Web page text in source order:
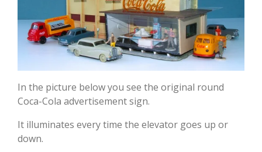
In the picture below you see the original round
Coca-Cola advertisement sign.
It illuminates every time the elevator goes up or
down.